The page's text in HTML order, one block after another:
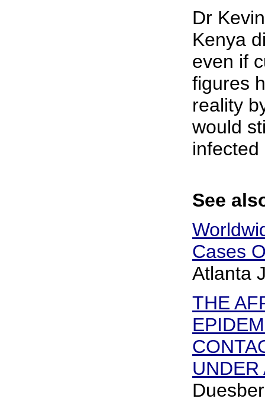
Dr
Kenya
even if
figures
reality
would
See
Cases
Atlanta
THE
UNDER